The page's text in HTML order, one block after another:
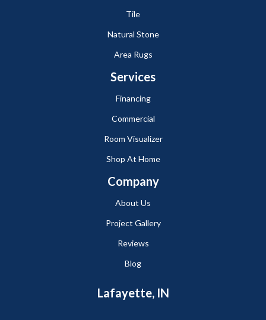
Tile
Natural Stone
Area Rugs
Services
Financing
Commercial
Room Visualizer
Shop At Home
Company
About Us
Project Gallery
Reviews
Blog
Lafayette, IN